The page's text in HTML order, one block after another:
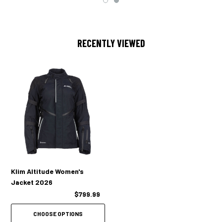
Compatible with Rogue™ Level 2 upgrade armor
Cooling mesh pad pocket materials
Female-specific ventilation mapping
2 Massive adjustable wrist vents w/ dual zippers
2 Cross-core vents
2 Back exhaust vents
Collar tab back for increased airflow to upper chest
1 Forearm emergency ID stat card / hidden stash pocket
RECENTLY VIEWED
Klim Altitude Women's
Jacket 2026
$799.99
CHOOSE OPTIONS